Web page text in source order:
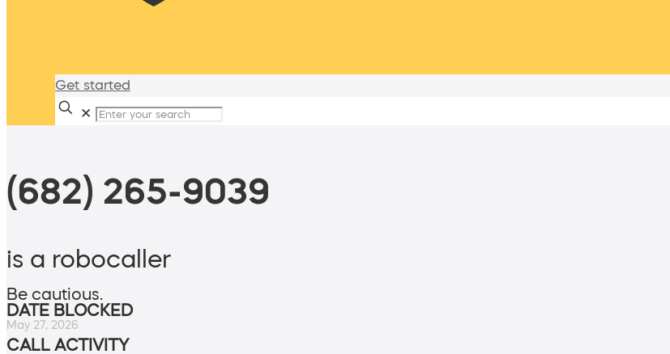
Get started
✕
(682) 265-9039
is a robocaller
Be cautious.
DATE BLOCKED
May 27, 2026
CALL ACTIVITY